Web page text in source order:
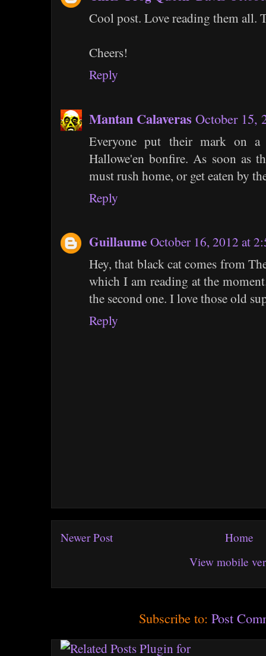
Cool post. Love reading them all.
Cheers!
Reply
Mantan Calaveras October 15,
Everyone put their mark on
Hallowe'en bonfire. As soon as
must rush home, or get eaten by
Reply
Guillaume October 16, 2012 at
Hey, that black cat comes from
which I am reading at the
the second one. I love those old
Reply
Newer Post
Home
View mobile
Subscribe to:Post